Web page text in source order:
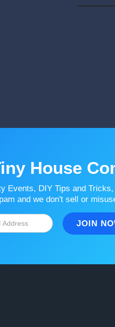
House
Events, DIY Tips and
and we don't sell or